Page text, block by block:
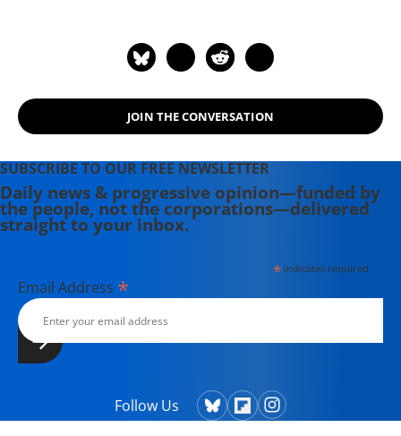
JOIN THE CONVERSATION
SUBSCRIBE TO OUR FREE NEWSLETTER
Daily news & progressive opinion—funded by
the people, not the corporations—delivered
straight to your inbox.
*indicates required
Email Address *
Follow Us